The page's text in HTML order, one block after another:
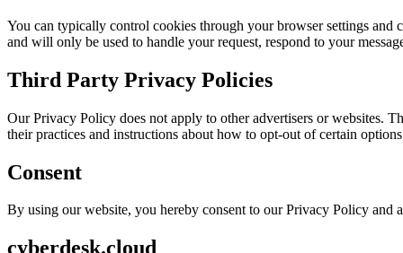
You can typically control cookies through your browser settings
and will only be used to handle your request, respond to your
Third Party Privacy Policies
Our Privacy Policy does not apply to other advertisers or websites.
their practices and instructions about how to opt-out of certain
Consent
By using our website, you hereby consent to our Privacy Policy and
cyberdesk.cloud